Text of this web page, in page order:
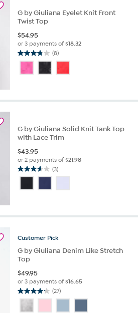
G by Giuliana Eyelet Knit Front
Twist Top
$54.95
or 3 payments of$18.32
(8)
3.8
of
G by Giuliana Solid Knit Tank Top
with Lace Trim
$43.95
or 2 payments of$21.98
(3)
3.7
of
Customer Pick
G by Giuliana Denim Like Stretch
Top
$49.95
or 3 payments of$16.65
(27)
4.1